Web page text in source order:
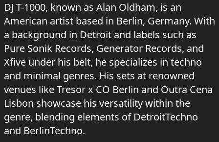
DJ T-1000, known as Alan Oldham, is an
American artist based in Berlin, Germany. With
a background in Detroit and labels such as
Pure Sonik Records, Generator Records, and
Xfive under his belt, he specializes in techno
and minimal genres. His sets at renowned
venues like Tresor x CO Berlin and Outra Cena
Lisbon showcase his versatility within the
genre, blending elements of DetroitTechno
and BerlinTechno.